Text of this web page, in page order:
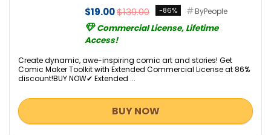
$19.00$139.00 -86% ByPeople
Commercial License, Lifetime
Access!
Create dynamic, awe-inspiring comic art and stories! Get
Comic Maker Toolkit with Extended Commercial License at 86%
discount!BUY NOW✔ Extended ...
BUY NOW